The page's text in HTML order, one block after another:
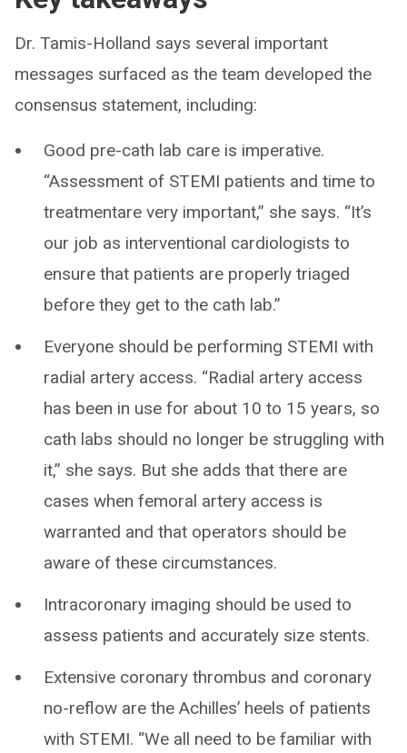
Dr. Tamis-Holland says several important
messages surfaced as the team developed the
consensus statement, including:
Good pre-cath lab care is imperative.
“Assessment of STEMI patients and time to
treatmentare very important,” she says. “It’s
our job as interventional cardiologists to
ensure that patients are properly triaged
before they get to the cath lab.”
Everyone should be performing STEMI with
radial artery access. “Radial artery access
has been in use for about 10 to 15 years, so
cath labs should no longer be struggling with
it,” she says. But she adds that there are
cases when femoral artery access is
warranted and that operators should be
aware of these circumstances.
Intracoronary imaging should be used to
assess patients and accurately size stents.
Extensive coronary thrombus and coronary
no-reflow are the Achilles’ heels of patients
with STEMI. “We all need to be familiar with